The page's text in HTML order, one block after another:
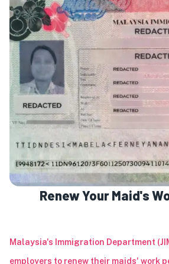
Renew Your Maid's
Malaysia's Immigration Department
employers to renew their maids' work